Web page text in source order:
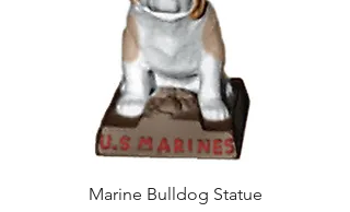
Marine Bulldog Statue